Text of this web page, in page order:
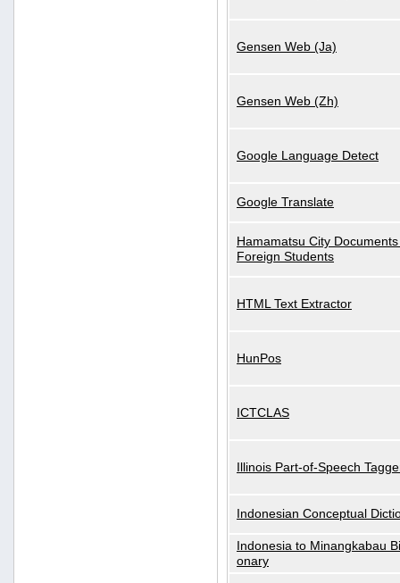
Gensen Web (Ja)
Gensen Web (Zh)
Google Language Detect
Google Translate
Hamamatsu City
Foreign Students
HTML Text Extractor
HunPos
ICTCLAS
Illinois Part-of-Speech
Indonesian Conceptual
Indonesia to Minangkabau
onary